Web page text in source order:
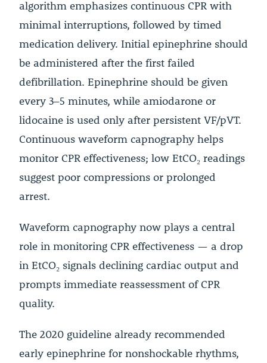
algorithm emphasizes continuous CPR with
minimal interruptions, followed by timed
medication delivery. Initial epinephrine should
be administered after the first failed
defibrillation. Epinephrine should be given
every 3–5 minutes, while amiodarone or
lidocaine is used only after persistent VF/pVT.
Continuous waveform capnography helps
monitor CPR effectiveness; low EtCO₂ readings
suggest poor compressions or prolonged
arrest.
Waveform capnography now plays a central
role in monitoring CPR effectiveness — a drop
in EtCO₂ signals declining cardiac output and
prompts immediate reassessment of CPR
quality.
The 2020 guideline already recommended
early epinephrine for nonshockable rhythms,